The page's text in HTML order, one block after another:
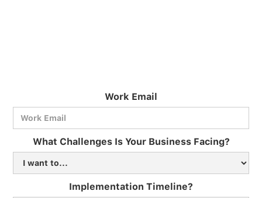
Work Email
What Challenges Is Your Business Facing?
Implementation Timeline?